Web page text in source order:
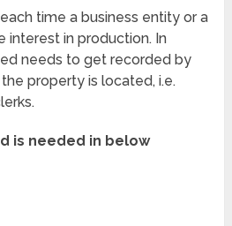
time a business entity or a
interest in production. In
needs to get recorded by
property is located, i.e.
is needed in below